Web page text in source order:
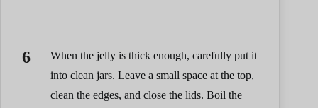
When the jelly is thick enough, carefully put it
into clean jars. Leave a small space at the top,
clean the edges, and close the lids. Boil the